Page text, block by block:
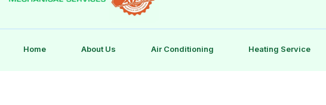
Home About Us Air Conditioning Heating Service